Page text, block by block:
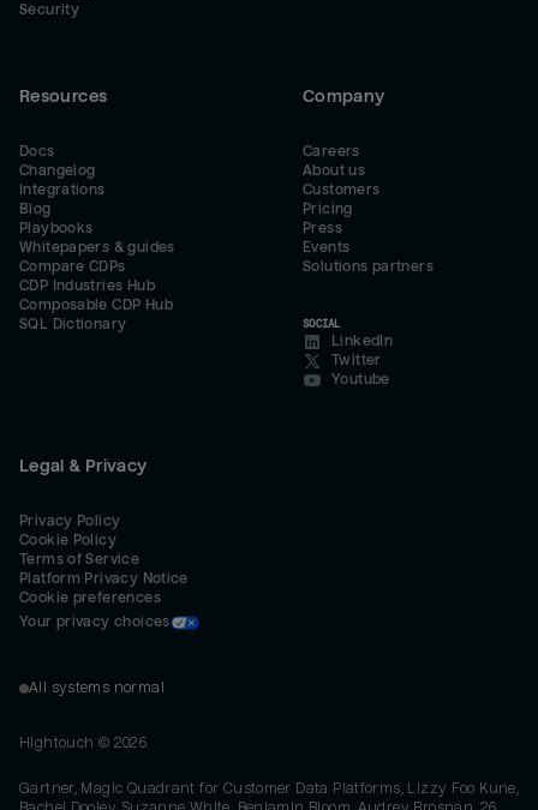
Security
Resources
Docs
Changelog
Integrations
Blog
Playbooks
Whitepapers & guides
Compare CDPs
CDP Industries Hub
Composable CDP Hub
SQL Dictionary
Company
Careers
About us
Customers
Pricing
Press
Events
Solutions partners
SOCIAL
LinkedIn
Twitter
Youtube
Legal & Privacy
Privacy Policy
Cookie Policy
Terms of Service
Platform Privacy Notice
Cookie preferences
Your privacy choices
All systems normal
Hightouch © 2026
Gartner, Magic Quadrant for Customer Data Platforms, Lizzy Foo Kune,